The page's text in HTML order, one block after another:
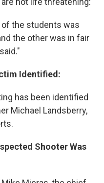
of the students was
the other was in fair
Identified:
has been identified
Michael Landsberry,
Shooter Was